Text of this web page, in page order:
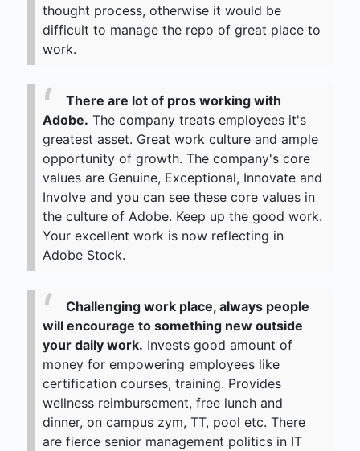
thought process, otherwise it would be
difficult to manage the repo of great place to
work.
There are lot of pros working with
Adobe. The company treats employees it's
greatest asset. Great work culture and ample
opportunity of growth. The company's core
values are Genuine, Exceptional, Innovate and
Involve and you can see these core values in
the culture of Adobe. Keep up the good work.
Your excellent work is now reflecting in
Adobe Stock.
Challenging work place, always people
will encourage to something new outside
your daily work. Invests good amount of
money for empowering employees like
certification courses, training. Provides
wellness reimbursement, free lunch and
dinner, on campus zym, TT, pool etc. There
are fierce senior management politics in IT